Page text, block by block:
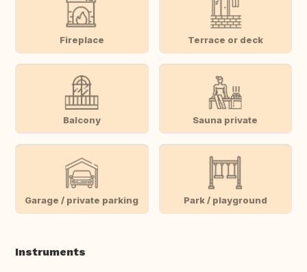
Fireplace Terrace or deck
Balcony Sauna private
Garage / private parking Park / playground
Instruments